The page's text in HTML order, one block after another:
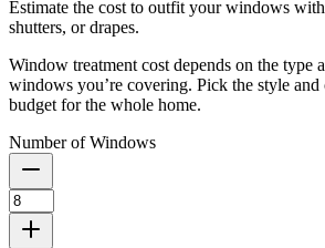
Estimate the cost to outfit your windows
shutters, or drapes.
Window treatment cost depends on the type
windows you’re covering. Pick the style and
budget for the whole home.
Number of Windows